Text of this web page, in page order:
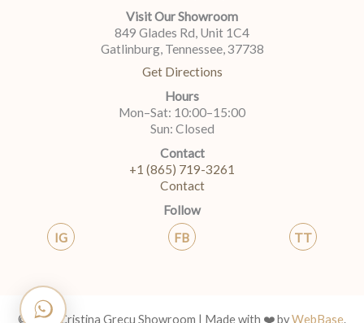
Visit Our Showroom
849 Glades Rd, Unit 1C4
Gatlinburg, Tennessee, 37738
Get Directions
Hours
Mon–Sat: 10:00–15:00
Sun: Closed
Contact
+1 (865) 719-3261
Contact
Follow
IG
FB TT
© 2026 Cristina Grecu Showroom | Made with ❤️ byWebBase.